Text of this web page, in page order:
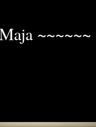
~~~~~~